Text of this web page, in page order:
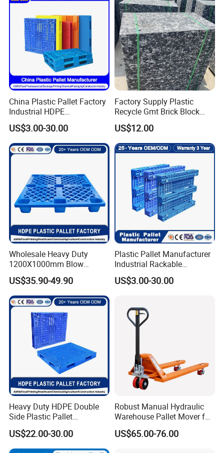
China Plastic Pallet Factory
Industrial HDPE
Logistic/Warehouse
Storage Heavy Duty Euro
Rackable Stackable IBC
Spill Containment Hygienic
One Way Export Pallet
US$3.00-30.00
Factory Supply Plastic
Recycle Gmt Brick Block
Pallet
US$12.00
Wholesale Heavy Duty
1200X1000mm Blow
Molded Plastic Pallet 9
Legged Stackable Euro
Pallet for Warehouse
Storage
US$35.90-49.90
Plastic Pallet Manufacturer
Industrial Rackable
Logistics Stackable One
Way Export Drum Oil Spill
Duty Plastic Pallet
US$3.00-30.00
Heavy Duty HDPE Double
Side Plastic Pallet
Stackable Euro Pallet for
Racking & Industrial
Warehouse Storage
US$22.00-30.00
Robust Manual Hydraulic
Warehouse Pallet Mover for
Efficient Cargo Handling
US$65.00-76.00